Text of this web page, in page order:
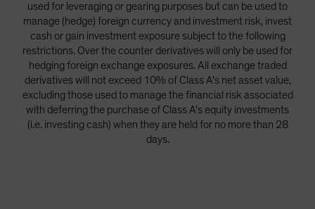
used for leveraging or gearing purposes but can be used to
manage (hedge) foreign currency and investment risk, invest
cash or gain investment exposure subject to the following
restrictions. Over the counter derivatives will only be used for
hedging foreign exchange exposures. All exchange traded
derivatives will not exceed 10% of Class A’s net asset value,
excluding those used to manage the financial risk associated
with deferring the purchase of Class A’s equity investments
(i.e. investing cash) when they are held for no more than 28
days.